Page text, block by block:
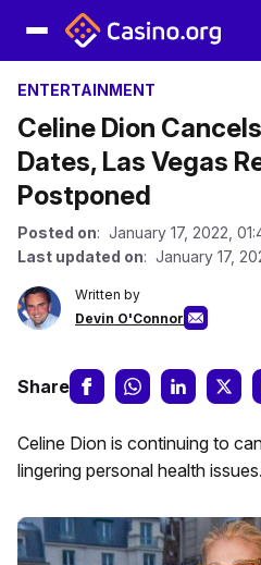
ENTERTAINMENT
Celine Dion
Dates, Las Vegas
Postponed
Posted on: January 17, 2022,
Last updated on: January 17,
Written by
Devin O'Connor
Share
Celine Dion is continuing to
lingering personal health issues.